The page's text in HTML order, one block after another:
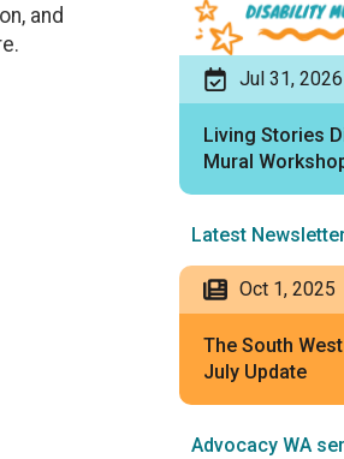
and
Jul 31, 2026
Living Stories
Mural
Latest
Oct 1, 2025
The South
July Update
Advocacy WA